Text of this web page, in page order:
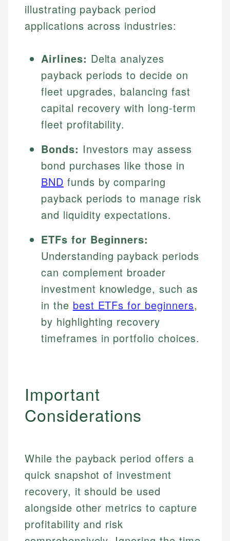
Johanna. T.
illustrating payback period
applications across industries:
Airlines: Delta analyzes
payback periods to decide on
fleet upgrades, balancing fast
capital recovery with long-term
fleet profitability.
Bonds: Investors may assess
bond purchases like those in
BND funds by comparing
payback periods to manage risk
and liquidity expectations.
ETFs for Beginners:
Understanding payback periods
can complement broader
investment knowledge, such as
in the best ETFs for beginners,
by highlighting recovery
timeframes in portfolio choices.
Important
Considerations
While the payback period offers a
quick snapshot of investment
recovery, it should be used
alongside other metrics to capture
profitability and risk